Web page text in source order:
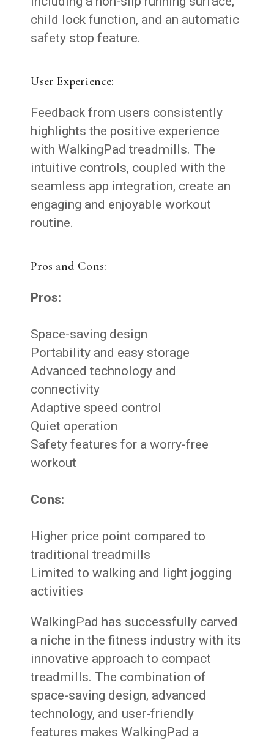
child lock function, and an automatic
safety stop feature.
User Experience:
Feedback from users consistently
highlights the positive experience
with WalkingPad treadmills. The
intuitive controls, coupled with the
seamless app integration, create an
engaging and enjoyable workout
routine.
Pros and Cons:
Pros:
Space-saving design
Portability and easy storage
Advanced technology and
connectivity
Adaptive speed control
Quiet operation
Safety features for a worry-free
workout
Cons:
Higher price point compared to
traditional treadmills
Limited to walking and light jogging
activities
WalkingPad has successfully carved
a niche in the fitness industry with its
innovative approach to compact
treadmills. The combination of
space-saving design, advanced
technology, and user-friendly
features makes WalkingPad a